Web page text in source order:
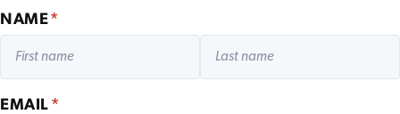
NAME*
EMAIL *